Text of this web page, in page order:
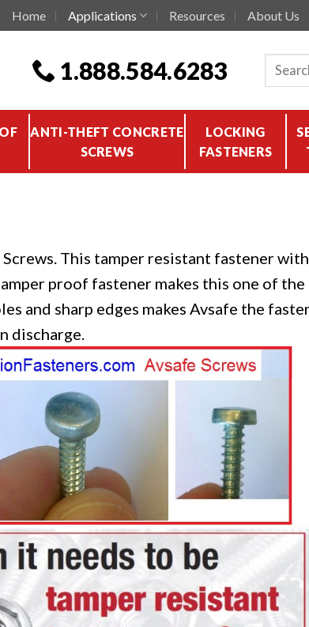
Home Applications Resources About Us
1.888.584.6283
ANTI-THEFT CONCRETE
SCREWS
LOCKING
FASTENERS
This tamper resistant fastener
proof fastener makes this one of
and sharp edges makes Avsafe the
discharge.